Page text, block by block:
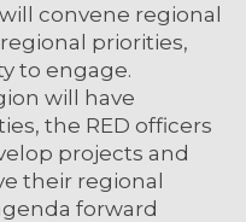
convene regional
priorities,
to engage.
will have
the RED officers
projects and
their regional
forward